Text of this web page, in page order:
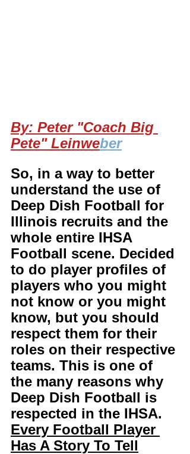
By: Peter "Coach Big
Pete" Leinweber
So, in a way to better
understand the use of
Deep Dish Football for
Illinois recruits and the
whole entire IHSA
Football scene. Decided
to do player profiles of
players who you might
not know or you might
know, but you should
respect them for their
roles on their respective
teams. This is one of
the many reasons why
Deep Dish Football is
respected in the IHSA.
Every Football Player
Has A Story To Tell